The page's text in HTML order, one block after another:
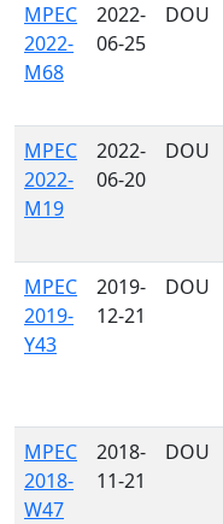
MPEC
2022-
M68
2022-
06-25
DOU
MPEC
2022-
M19
2022-
06-20
DOU
MPEC
2019-
Y43
2019-
12-21
DOU
MPEC
2018-
W47
2018-
11-21
DOU